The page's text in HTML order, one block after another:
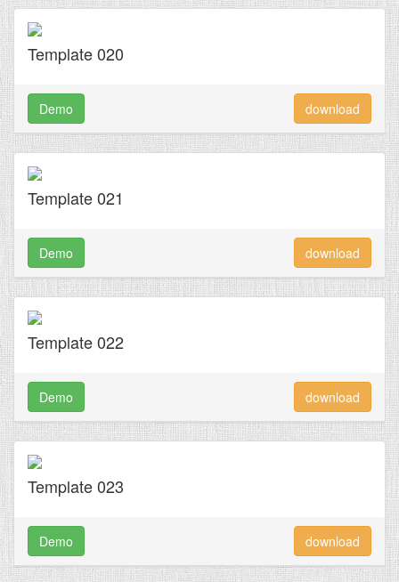
Template 020
Demo download
Template 021
Demo download
Template 022
Demo download
Template 023
Demo download